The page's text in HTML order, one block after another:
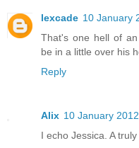
lexcade 10 January
That's one hell of
be in a little over his
Reply
Alix 10 January
I echo Jessica. A